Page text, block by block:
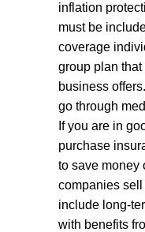
inflation
must be
coverage
group plan
business
go through
If you are in
purchase
to save money
companies
include long-
with benefits